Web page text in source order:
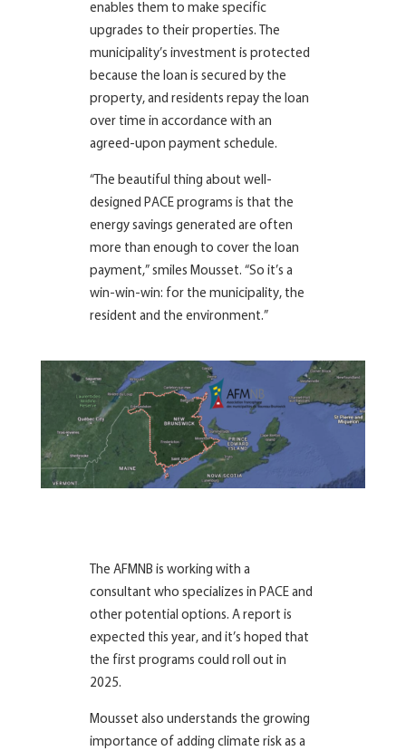
enables them to make specific
upgrades to their properties. The
municipality’s investment is protected
because the loan is secured by the
property, and residents repay the loan
over time in accordance with an
agreed-upon payment schedule.
“The beautiful thing about well-
designed PACE programs is that the
energy savings generated are often
more than enough to cover the loan
payment,” smiles Mousset. “So it’s a
win-win-win: for the municipality, the
resident and the environment.”
The AFMNB is working with a
consultant who specializes in PACE and
other potential options. A report is
expected this year, and it’s hoped that
the first programs could roll out in
2025.
Mousset also understands the growing
importance of adding climate risk as a